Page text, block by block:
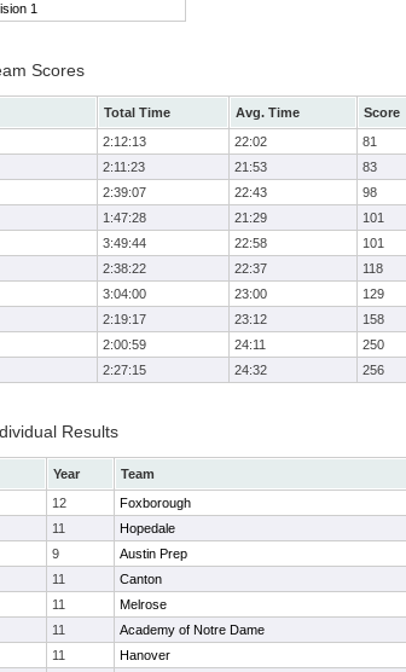
1
Scores
Total Time Avg. Time Score
2:12:13 22:02 81
2:11:23 21:53 83
2:39:07 22:43 98
1:47:28 21:29 101
3:49:44 22:58 101
2:38:22 22:37 118
3:04:00 23:00 129
2:19:17 23:12 158
2:00:59 24:11 250
2:27:15 24:32 256
Results
Year Team
12 Foxborough
11 Hopedale
9 Austin Prep
11 Canton
11 Melrose
11 Academy of Notre Dame
11 Hanover